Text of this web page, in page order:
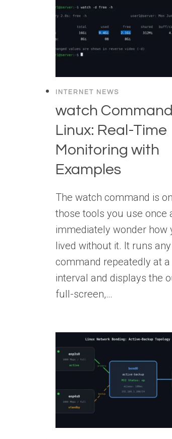
INTERNET NEWS
watch
Linux: Real-Time
Monitoring with
Examples
The watch command is
those tools you use once
immediately wonder how
lived without it. It runs any
command repeatedly at
interval and displays the
full-screen,…